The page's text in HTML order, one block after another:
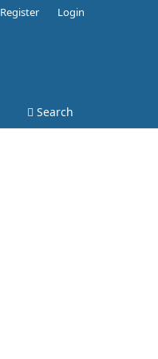
Search
Register Login